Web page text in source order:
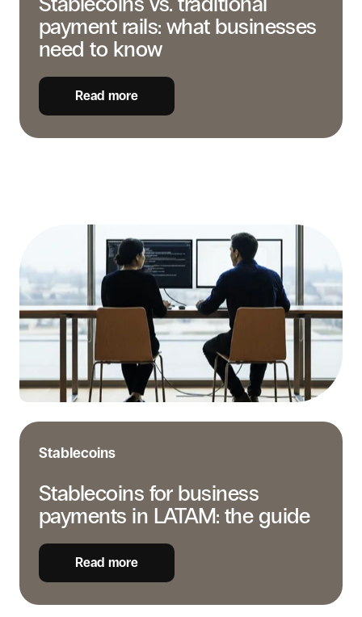
payment rails: what businesses
need to know
Read more
business
payments
in
LATAM:
guide
Stablecoins
Stablecoins for business
payments in LATAM: the guide
Read more